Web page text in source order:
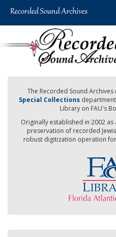
The Recorded Sound Archives
Special Collections
Library on FAU's
Originally established in 2002
preservation of recorded
robust digitization operation